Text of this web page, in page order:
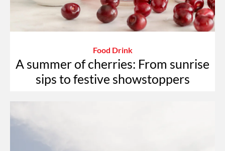
Food Drink
A summer of cherries: From sunrise
sips to festive showstoppers